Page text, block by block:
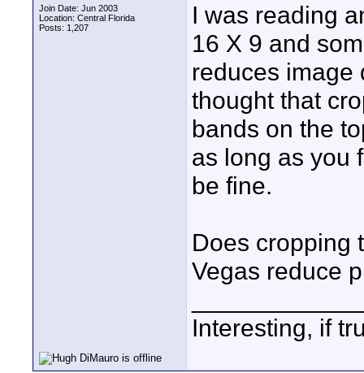
Join Date: Jun 2003
Location: Central Florida
Posts: 1,207
I was reading
16 X 9 and
reduces image
thought that
bands on the
as long as you
be fine.
Does cropping
Vegas reduce
Interesting, if